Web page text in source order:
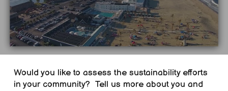
Would you like to assess the sustainability efforts
in your community? Tell us more about you and